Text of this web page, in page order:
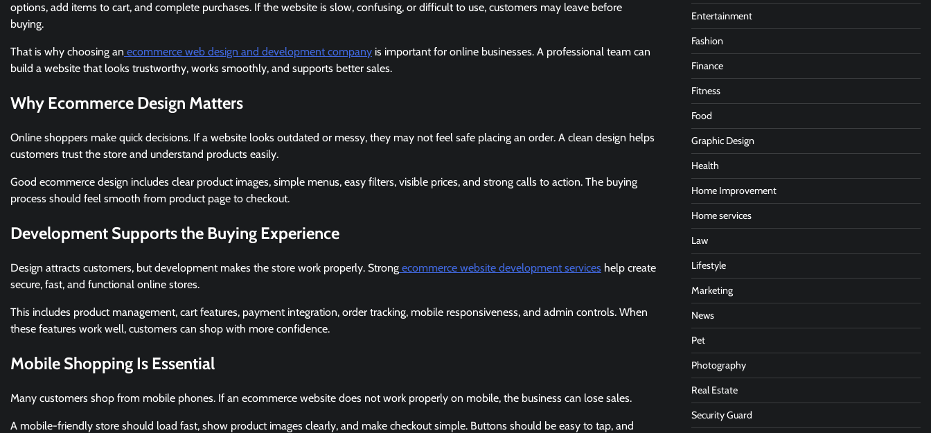
options, add items to cart, and complete purchases. If the website is slow, confusing, or difficult to use, customers may leave before
buying.
That is why choosing an ecommerce web design and development company is important for online businesses. A professional team can
build a website that looks trustworthy, works smoothly, and supports better sales.
Why Ecommerce Design Matters
Online shoppers make quick decisions. If a website looks outdated or messy, they may not feel safe placing an order. A clean design helps
customers trust the store and understand products easily.
Good ecommerce design includes clear product images, simple menus, easy filters, visible prices, and strong calls to action. The buying
process should feel smooth from product page to checkout.
Development Supports the Buying Experience
Design attracts customers, but development makes the store work properly. Strong ecommerce website development services help create
secure, fast, and functional online stores.
This includes product management, cart features, payment integration, order tracking, mobile responsiveness, and admin controls. When
these features work well, customers can shop with more confidence.
Mobile Shopping Is Essential
Many customers shop from mobile phones. If an ecommerce website does not work properly on mobile, the business can lose sales.
A mobile-friendly store should load fast, show product images clearly, and make checkout simple. Buttons should be easy to tap, and
Entertainment
Fashion
Finance
Fitness
Food
Graphic Design
Health
Home Improvement
Home services
Law
Lifestyle
Marketing
News
Pet
Photography
Real Estate
Security Guard